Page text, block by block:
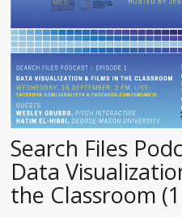
Search Files
Data
the Classroom